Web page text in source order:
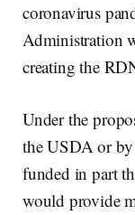
coronavirus
Administration
creating the
Under the
the USDA or
funded in part
would provide